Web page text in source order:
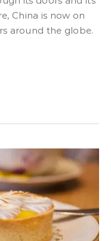
China is now on
around the globe.